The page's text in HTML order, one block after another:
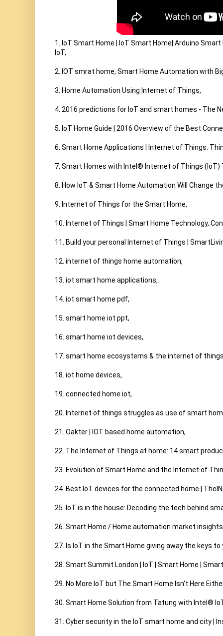
1. IoT Smart Home | IoT Smart Home| Arduino
IoT,
2. IOT smrat home, Smart Home Automation with
3. Home Automation Using Internet of Things,
4. 2016 predictions for IoT and smart homes - The
5. IoT Home Guide | 2016 Overview of the Best
6. Smart Home Applications | Internet of Things.
7. Smart Homes with Intel® Internet of Things (IoT)
8. How IoT & Smart Home Automation Will Change
9. Internet of Things for the Smart Home,
10. Internet of Things | Smart Home Technology,
11. Build your personal Internet of Things |
12. internet of things home automation,
13. iot smart home applications,
14. iot smart home pdf,
15. smart home iot ppt,
16. smart home iot devices,
17. smart home ecosystems & the internet of
18. iot home devices,
19. connected home iot,
20. Internet of things struggles as use of smart
21. Oakter | IOT based home automation,
22. The Internet of Things at home: 14 smart
23. Evolution of Smart Home and the Internet of
24. Best IoT devices for the connected home |
25. IoT is in the house: Decoding the tech behind
26. Smart Home / Home automation market
27. Is IoT in the Smart Home giving away the keys to
28. Smart Summit London | IoT | Smart Home |
29. No More IoT but The Smart Home Isn't Here
30. Smart Home Solution from Tatung with Intel®
31. Cyber security in the IoT smart home and city |